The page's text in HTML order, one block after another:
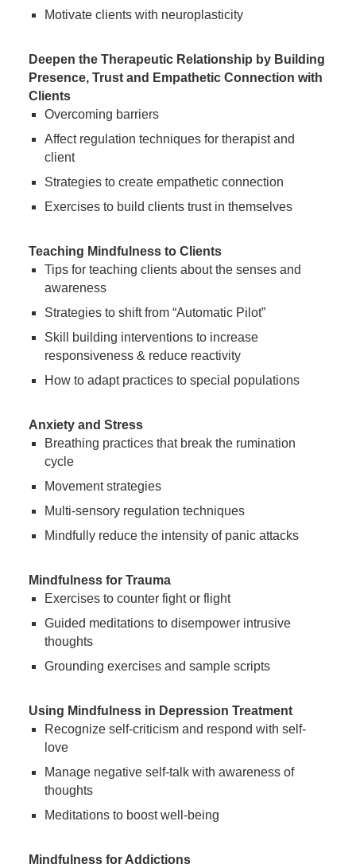
Motivate clients with neuroplasticity
Deepen the Therapeutic Relationship by Building
Presence, Trust and Empathetic Connection with
Clients
Overcoming barriers
Affect regulation techniques for therapist and
client
Strategies to create empathetic connection
Exercises to build clients trust in themselves
Teaching Mindfulness to Clients
Tips for teaching clients about the senses and
awareness
Strategies to shift from “Automatic Pilot”
Skill building interventions to increase
responsiveness & reduce reactivity
How to adapt practices to special populations
Anxiety and Stress
Breathing practices that break the rumination
cycle
Movement strategies
Multi-sensory regulation techniques
Mindfully reduce the intensity of panic attacks
Mindfulness for Trauma
Exercises to counter fight or flight
Guided meditations to disempower intrusive
thoughts
Grounding exercises and sample scripts
Using Mindfulness in Depression Treatment
Recognize self-criticism and respond with self-
love
Manage negative self-talk with awareness of
thoughts
Meditations to boost well-being
Mindfulness for Addictions